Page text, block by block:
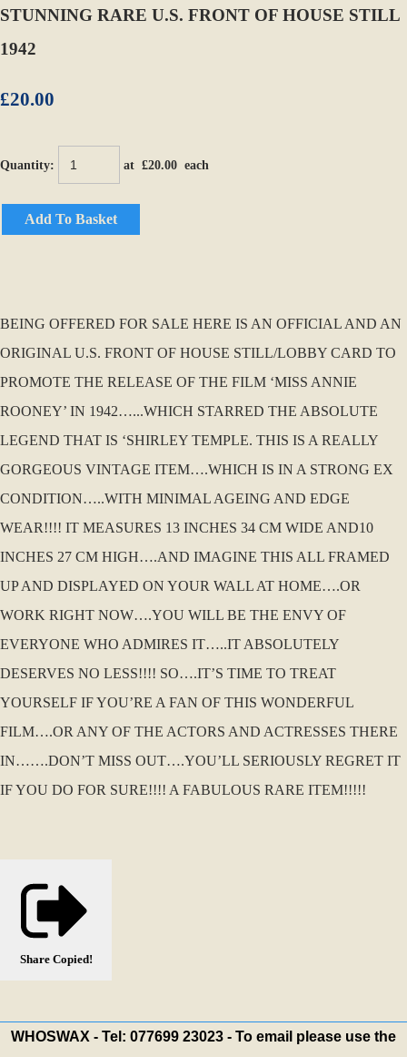
STUNNING RARE U.S. FRONT OF HOUSE STILL
1942
£20.00
Quantity: at £20.00 each
Add To Basket
BEING OFFERED FOR SALE HERE IS AN OFFICIAL AND AN
ORIGINAL U.S. FRONT OF HOUSE STILL/LOBBY CARD TO
PROMOTE THE RELEASE OF THE FILM ‘MISS ANNIE
ROONEY’ IN 1942…...WHICH STARRED THE ABSOLUTE
LEGEND THAT IS ‘SHIRLEY TEMPLE. THIS IS A REALLY
GORGEOUS VINTAGE ITEM….WHICH IS IN A STRONG EX
CONDITION…..WITH MINIMAL AGEING AND EDGE
WEAR!!!! IT MEASURES 13 INCHES 34 CM WIDE AND10
INCHES 27 CM HIGH….AND IMAGINE THIS ALL FRAMED
UP AND DISPLAYED ON YOUR WALL AT HOME….OR
WORK RIGHT NOW….YOU WILL BE THE ENVY OF
EVERYONE WHO ADMIRES IT…..IT ABSOLUTELY
DESERVES NO LESS!!!! SO….IT’S TIME TO TREAT
YOURSELF IF YOU’RE A FAN OF THIS WONDERFUL
FILM….OR ANY OF THE ACTORS AND ACTRESSES THERE
IN…….DON’T MISS OUT….YOU’LL SERIOUSLY REGRET IT
IF YOU DO FOR SURE!!!! A FABULOUS RARE ITEM!!!!!
Share Copied!
WHOSWAX - Tel: 077699 23023 - To email please use the